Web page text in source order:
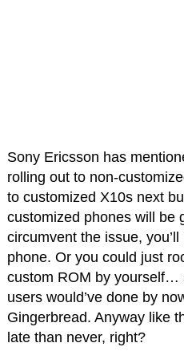
Sony Ericsson has
rolling out to non-
to customized X10s next
customized phones will be
circumvent the issue,
phone. Or you could just
custom ROM by yourself…
users would’ve done by
Gingerbread. Anyway like
late than never, right?